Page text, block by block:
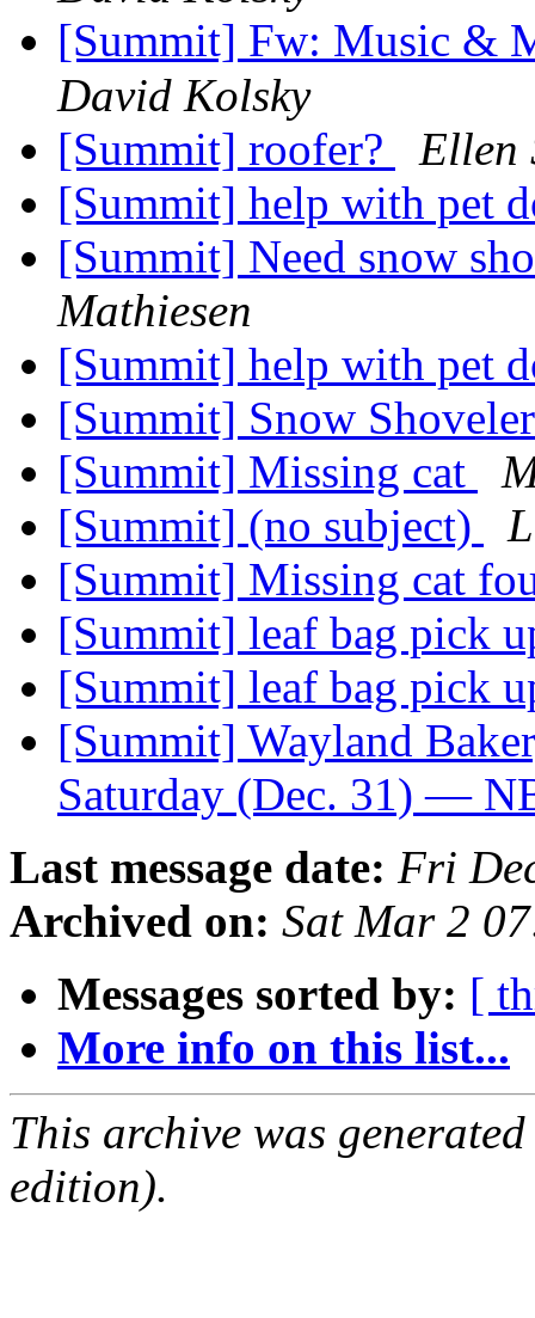
[Summit] Fw: Music &
David Kolsky
[Summit] roofer?
Ellen
[Summit] help with pet
[Summit] Need snow
Mathiesen
[Summit] help with pet
[Summit] Snow
[Summit] Missing cat
[Summit] (no subject)
[Summit] Missing cat
[Summit] leaf bag pick
[Summit] leaf bag pick
[Summit] Wayland
Saturday (Dec. 31) —
Last message date: Fri
Archived on: Sat Mar 2
Messages sorted by: [
More info on this list...
This archive was
edition).